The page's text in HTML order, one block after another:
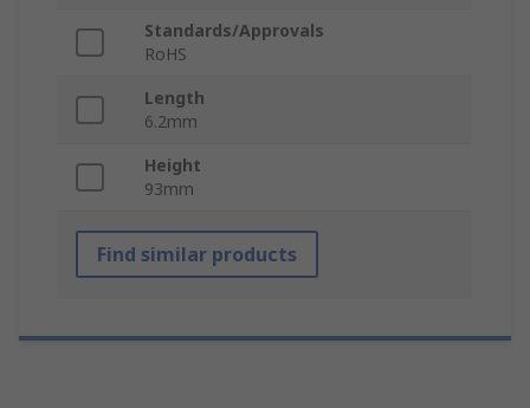
Standards/Approvals
RoHS
Length
6.2mm
Height
93mm
Find similar products